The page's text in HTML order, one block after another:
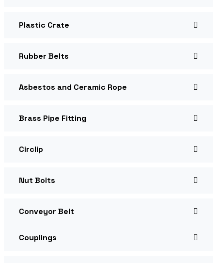
Plastic Crate
Rubber Belts
Asbestos and Ceramic Rope
Brass Pipe Fitting
Circlip
Nut Bolts
Conveyor Belt
Couplings